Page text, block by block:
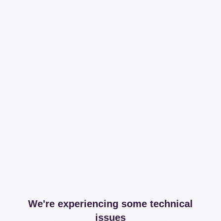
We're experiencing some technical
issues